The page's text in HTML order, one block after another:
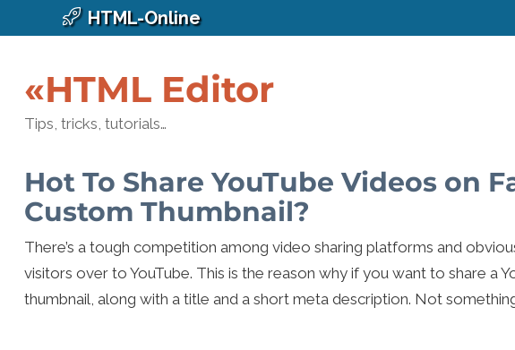
HTML-Online
«HTML Editor
Tips, tricks, tutorials…
Hot To Share YouTube Videos on
Custom Thumbnail?
There’s a tough competition among video sharing platforms and
visitors over to YouTube. This is the reason why if you want to share a
thumbnail, along with a title and a short meta description. Not